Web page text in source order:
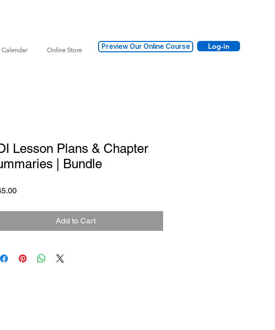
Calendar Online Store Preview Our Online Course Log-in
Lesson Plans & Chapter
| Bundle
Price
Add to Cart